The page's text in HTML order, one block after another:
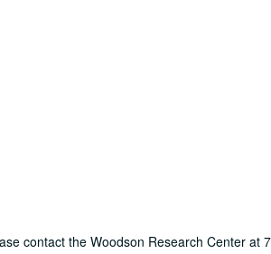
contact the Woodson Research Center at